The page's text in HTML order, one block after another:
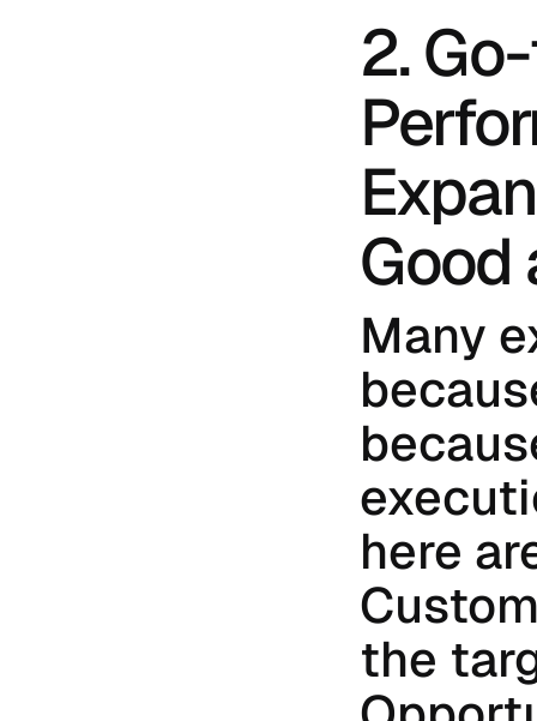
2.
Good
Many
here
the